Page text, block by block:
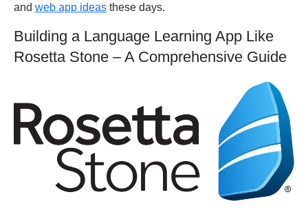
and web app ideas these days.
Building a Language Learning App Like
Rosetta Stone – A Comprehensive Guide